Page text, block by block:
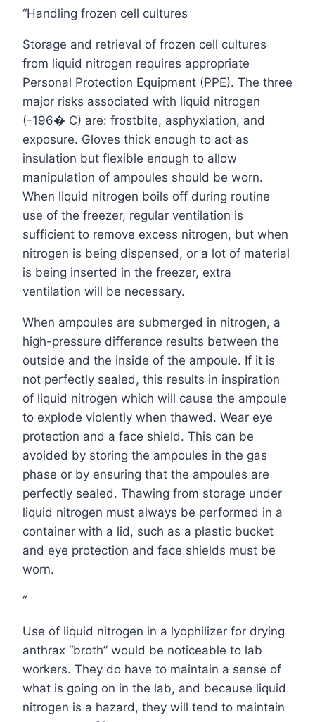
“Handling frozen cell cultures
Storage and retrieval of frozen cell cultures
from liquid nitrogen requires appropriate
Personal Protection Equipment (PPE). The three
major risks associated with liquid nitrogen
(-196� C) are: frostbite, asphyxiation, and
exposure. Gloves thick enough to act as
insulation but flexible enough to allow
manipulation of ampoules should be worn.
When liquid nitrogen boils off during routine
use of the freezer, regular ventilation is
sufficient to remove excess nitrogen, but when
nitrogen is being dispensed, or a lot of material
is being inserted in the freezer, extra
ventilation will be necessary.
When ampoules are submerged in nitrogen, a
high-pressure difference results between the
outside and the inside of the ampoule. If it is
not perfectly sealed, this results in inspiration
of liquid nitrogen which will cause the ampoule
to explode violently when thawed. Wear eye
protection and a face shield. This can be
avoided by storing the ampoules in the gas
phase or by ensuring that the ampoules are
perfectly sealed. Thawing from storage under
liquid nitrogen must always be performed in a
container with a lid, such as a plastic bucket
and eye protection and face shields must be
worn.
“
Use of liquid nitrogen in a lyophilizer for drying
anthrax “broth” would be noticeable to lab
workers. They do have to maintain a sense of
what is going on in the lab, and because liquid
nitrogen is a hazard, they will tend to maintain